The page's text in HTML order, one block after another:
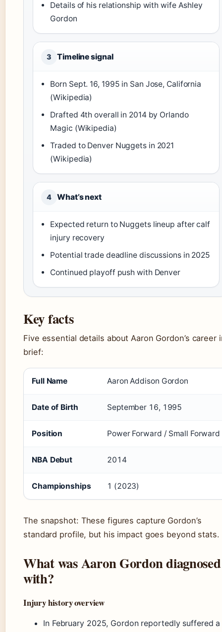
Details of his relationship with wife Ashley
Gordon
3 Timeline signal
Born Sept. 16, 1995 in San Jose, California
(Wikipedia)
Drafted 4th overall in 2014 by Orlando
Magic (Wikipedia)
Traded to Denver Nuggets in 2021
(Wikipedia)
4 What’s next
Expected return to Nuggets lineup after calf
injury recovery
Potential trade deadline discussions in 2025
Continued playoff push with Denver
Key facts
Five essential details about Aaron Gordon’s career
brief:
Full Name Aaron Addison Gordon
Date of Birth September 16, 1995
Position Power Forward / Small Forward
NBA Debut 2014
Championships 1 (2023)
The snapshot: These figures capture Gordon’s
standard profile, but his impact goes beyond stats.
What was Aaron Gordon diagnosed
with?
Injury history overview
In February 2025, Gordon reportedly suffered a